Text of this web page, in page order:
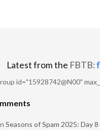
Latest from the FBTB:
id="15928742@N00"
Seasons of Spam 2025: Day 8